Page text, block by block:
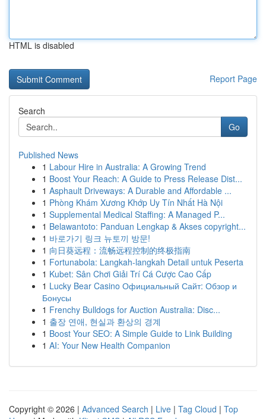
HTML is disabled
Report Page
Search
Go
Published News
1 Labour Hire in Australia: A Growing Trend
1 Boost Your Reach: A Guide to Press Release Dist...
1 Asphault Driveways: A Durable and Affordable ...
1 Phòng Khám Xương Khớp Uy Tín Nhất Hà Nội
1 Supplemental Medical Staffing: A Managed P...
1 Belawantoto: Panduan Lengkap & Akses copyright...
1 바로가기 링크 뉴토끼 방문!
1 向日葵远程：流畅远程控制的终极指南
1 Fortunabola: Langkah-langkah Detail untuk Peserta
1 Kubet: Sân Chơi Giải Trí Cá Cược Cao Cấp
1 Lucky Bear Casino Официальный Сайт: Обзор и
Бонусы
1 Frenchy Bulldogs for Auction Australia: Disc...
1 출장 연애, 현실과 환상의 경계
1 Boost Your SEO: A Simple Guide to Link Building
1 AI: Your New Health Companion
Copyright © 2026 | Advanced Search | Live | Tag Cloud | Top